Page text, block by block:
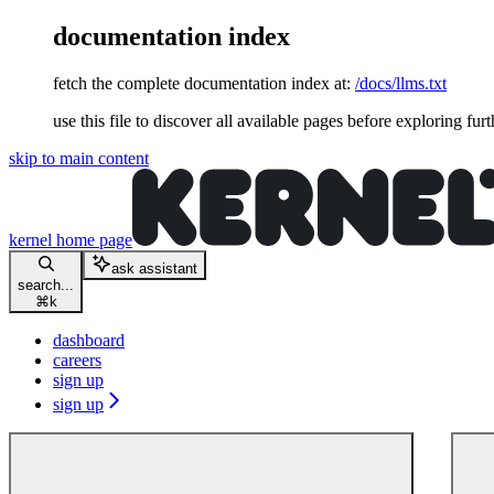
documentation index
fetch the complete documentation index at: /docs/llms.txt
use this file to discover all available pages before exploring
skip to main content
kernel home page
search...
⌘ k
ask assistant
dashboard
careers
sign up
sign up